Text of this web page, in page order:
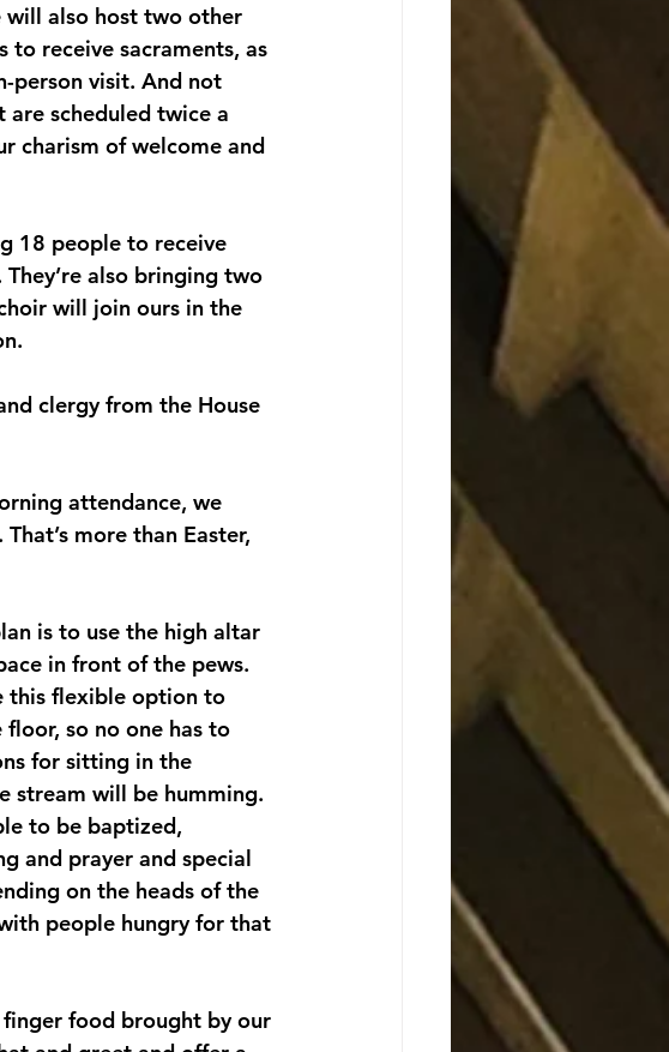
will also host two other
to receive sacraments, as
person visit. And not
are scheduled twice a
charism of welcome and
18 people to receive
also bringing two
will join ours in the
clergy from the House
attendance, we
more than Easter,
is to use the high altar
in front of the pews.
this flexible option to
so no one has to
for sitting in the
stream will be humming.
to be baptized,
and prayer and special
on the heads of the
people hungry for that
food brought by our